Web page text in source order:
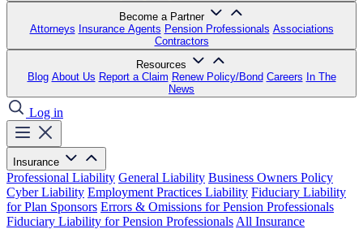
Become a Partner
Attorneys Insurance Agents Pension Professionals Associations
Contractors
Resources
Blog About Us Report a Claim Renew Policy/Bond Careers In The
News
Log in
Insurance
Professional Liability General Liability Business Owners Policy
Cyber Liability Employment Practices Liability Fiduciary Liability
for Plan Sponsors Errors & Omissions for Pension Professionals
Fiduciary Liability for Pension Professionals All Insurance